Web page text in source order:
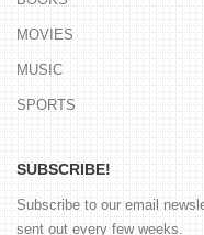
MOVIES
MUSIC
SPORTS
SUBSCRIBE!
Subscribe to our email
sent out every few weeks.